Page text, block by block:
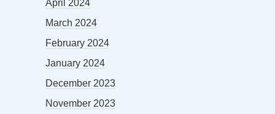
April 2024
March 2024
February 2024
January 2024
December 2023
November 2023